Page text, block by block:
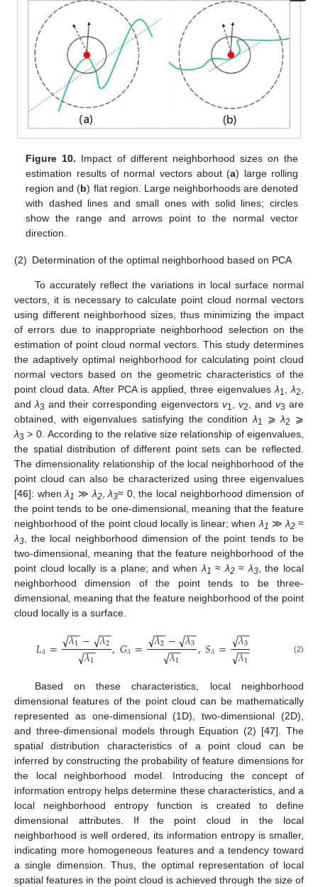
Figure 10. Impact of different neighborhood sizes on the
estimation results of normal vectors about (a) large rolling
region and (b) flat region. Large neighborhoods are denoted
with dashed lines and small ones with solid lines; circles
show the range and arrows point to the normal vector
direction.
(2) Determination of the optimal neighborhood based on PCA
To accurately reflect the variations in local surface normal
vectors, it is necessary to calculate point cloud normal vectors
using different neighborhood sizes, thus minimizing the impact
of errors due to inappropriate neighborhood selection on the
estimation of point cloud normal vectors. This study determines
the adaptively optimal neighborhood for calculating point cloud
normal vectors based on the geometric characteristics of the
point cloud data. After PCA is applied, three eigenvalues λ1 λ2
andλ3 and their corresponding eigenvectors v1 v2 , and v3 are
obtained, with eigenvalues satisfying the condition λ1 ⩾λ2
⩾
λ3 > 0. According to the relative size relationship of eigenvalues,
the spatial distribution of different point sets can be reflected.
The dimensionality relationship of the local neighborhood of the
point cloud can also be characterized using three eigenvalues
[46]: whenλ1 ≫ λ2,λ3≈ 0, the local neighborhood dimension of
the point tends to be one-dimensional, meaning that the feature
neighborhood of the point cloud locally is linear; when λ1 ≫ λ2≈
λ3 , the local neighborhood dimension of the point tends to be
two-dimensional, meaning that the feature neighborhood of the
point cloud locally is a plane; and when λ1 ≈ λ2≈ λ3, the local
neighborhood dimension of the point tends to be three-
dimensional, meaning that the feature neighborhood of the point
cloud locally is a surface.
𝐿𝜆= 𝜆1
−−
√ − 𝜆2
−−
√
𝜆1
−−
√ ,𝐺𝜆= 𝜆2
−−
√ − 𝜆3
−−
√
𝜆1
−−
√ ,𝑆𝜆= 𝜆3
−−
√𝜆1
−−
√ (2)
Based on these characteristics, local neighborhood
dimensional features of the point cloud can be mathematically
represented as one-dimensional (1D), two-dimensional (2D),
and three-dimensional models through Equation (2) [47]. The
spatial distribution characteristics of a point cloud can be
inferred by constructing the probability of feature dimensions for
the local neighborhood model. Introducing the concept of
information entropy helps determine these characteristics, and a
local neighborhood entropy function is created to define
dimensional attributes. If the point cloud in the local
neighborhood is well ordered, its information entropy is smaller,
indicating more homogeneous features and a tendency toward
a single dimension. Thus, the optimal representation of local
spatial features in the point cloud is achieved through the size of